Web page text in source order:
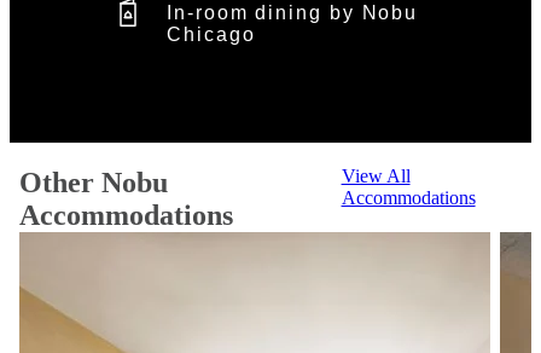
In-room dining by Nobu
Chicago
Other Nobu
Accommodations
View All
Accommodations